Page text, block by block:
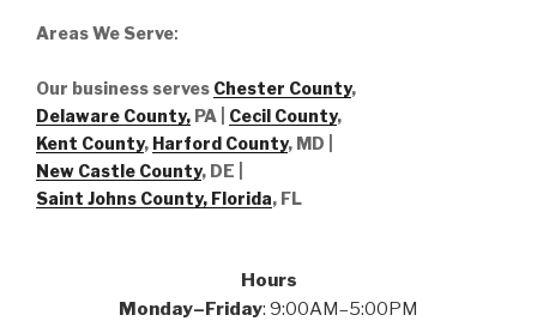
Areas We Serve:
Our business serves Chester County,
Delaware County, PA | Cecil County,
Kent County, Harford County, MD |
New Castle County, DE
Saint Johns County, Florida, FL
Hours
Monday–Friday: 9:00AM–5:00PM